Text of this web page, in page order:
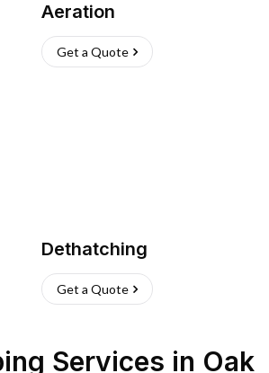
Aeration
Get a Quote
Dethatching
Get a Quote
Services in Oak